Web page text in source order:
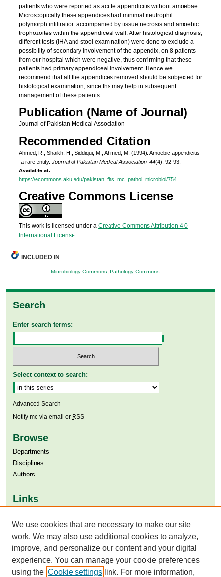
patients who were reported as acute appendicitis without amoebae.
Microscopically these appendices had minimal neutrophil
polymorph infiltration accompanied by tissue necrosis and amoebic
trophozoites within the appendiceal wall. After histological diagnosis,
different tests (IHA and stool examination) were done to exclude a
possibility of secondary involvement of the appendix, on 8 patients
from our hospital which were negative, thus confirming that these
patients had primary appendiceal involvement. Hence we
recommend that all the appendices removed should be subjected for
histological examination, since ths may help in subsequent
management of these patients
Publication (Name of Journal)
Journal of Pakistan Medical Association
Recommended Citation
Ahmed, R., Shaikh, H., Siddiqui, M., Ahmed, M. (1994). Amoebic appendicitis-
-a rare entity. Journal of Pakistan Medical Association, 44(4), 92-93.
Available at:
https://ecommons.aku.edu/pakistan_fhs_mc_pathol_microbiol/754
Creative Commons License
This work is licensed under a Creative Commons Attribution 4.0
International License.
INCLUDED IN
Microbiology Commons Pathology Commons
Search
Enter search terms:
Select context to search:
Advanced Search
Notify me via email or RSS
Browse
Departments
Disciplines
Authors
Links
Aga Khan University Libraries
SAFARI (AKU Libraries’ Catalogue)
We use cookies that are necessary to make our site
work. We may also use additional cookies to analyze,
improve, and personalize our content and your digital
experience. You can manage your cookie preferences
using the Cookie settings link. For more information,